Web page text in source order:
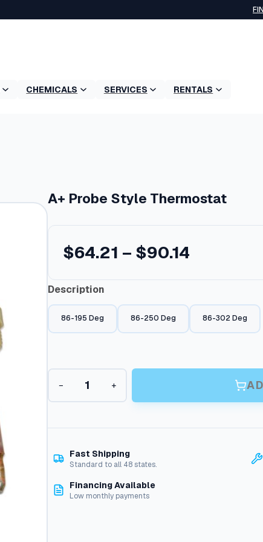
CHEMICALS SERVICES RENTALS
A+ Probe Style Thermostat
$64.21 – $90.14
r
i
c
r
a
n
Description
86-195 Deg 86-250 Deg 86-302 Deg
A
P
o
S
− +
Fast Shipping
Standard to all 48 states.
Financing Available
Low monthly payments